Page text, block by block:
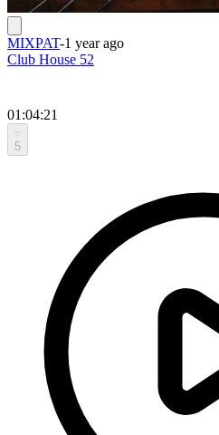
MIXPAT-1 year ago
Club House 52
01:04:21
5